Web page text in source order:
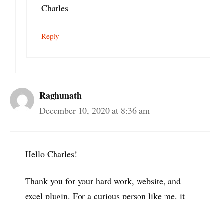
Charles
Reply
Raghunath
December 10, 2020 at 8:36 am
Hello Charles!
Thank you for your hard work, website, and
excel plugin. For a curious person like me, it